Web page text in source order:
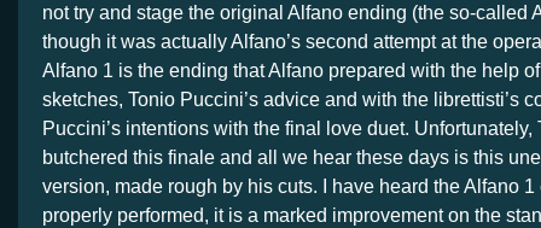
not try and stage the original Alfano ending (the so-called
though it was actually Alfano’s second attempt at the
Alfano 1 is the ending that Alfano prepared with the help
sketches, Tonio Puccini’s advice and with the librettisti’s
Puccini’s intentions with the final love duet. Unfortunately,
butchered this finale and all we hear these days is this
version, made rough by his cuts. I have heard the Alfano
properly performed, it is a marked improvement on the